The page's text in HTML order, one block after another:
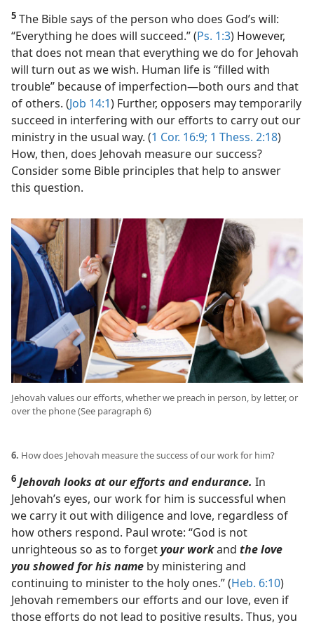
5 The Bible says of the person who does God’s will:
“Everything he does will succeed.” (Ps. 1:3) However,
that does not mean that everything we do for Jehovah
will turn out as we wish. Human life is “filled with
trouble” because of imperfection​—both ours and that
of others. (Job 14:1) Further, opposers may temporarily
succeed in interfering with our efforts to carry out our
ministry in the usual way. (1 Cor. 16:9; 1 Thess. 2:18)
How, then, does Jehovah measure our success?
Consider some Bible principles that help to answer
this question.
Jehovah values our efforts, whether we preach in person, by letter, or
over the phone (See paragraph 6)
6. How does Jehovah measure the success of our work for him?
6 Jehovah looks at our efforts and endurance. In
Jehovah’s eyes, our work for him is successful when
we carry it out with diligence and love, regardless of
how others respond. Paul wrote: “God is not
unrighteous so as to forgetyour workand the love
you showed for his name by ministering and
continuing to minister to the holy ones.” (Heb. 6:10)
Jehovah remembers our efforts and our love, even if
those efforts do not lead to positive results. Thus, you